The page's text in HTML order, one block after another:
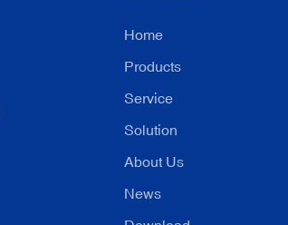
Home
Products
Service
Solution
About Us
News